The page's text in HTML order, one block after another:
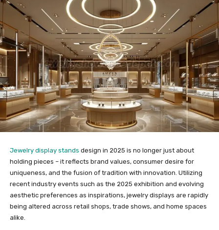
Jewelry display stands design in 2025 is no longer just about
holding pieces – it reflects brand values, consumer desire for
uniqueness, and the fusion of tradition with innovation. Utilizing
recent industry events such as the 2025 exhibition and evolving
aesthetic preferences as inspirations, jewelry displays are rapidly
being altered across retail shops, trade shows, and home spaces
alike.